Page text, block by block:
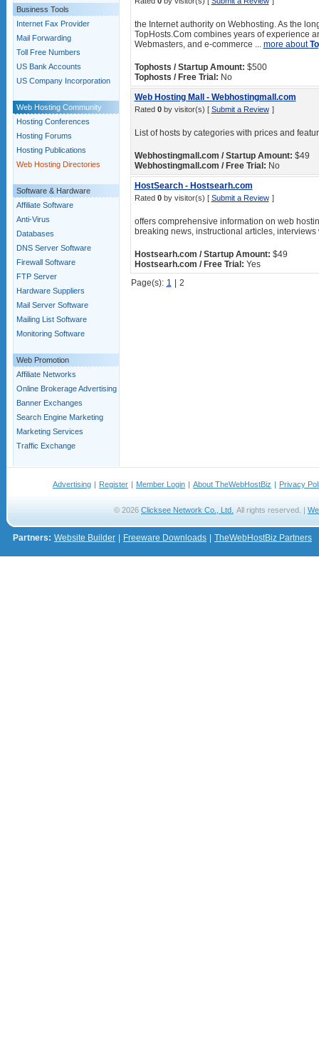
Business Tools
Internet Fax Provider
Mail Forwarding
Toll Free Numbers
US Bank Accounts
US Company Incorporation
Web Hosting Community
Hosting Conferences
Hosting Forums
Hosting Publications
Web Hosting Directories
Software & Hardware
Affiliate Software
Anti-Virus
Databases
DNS Server Software
Firewall Software
FTP Server
Hardware Suppliers
Mail Server Software
Mailing List Software
Monitoring Software
Web Promotion
Affiliate Networks
Online Brokerage Advertising
Banner Exchanges
Search Engine Marketing
Marketing Services
Traffic Exchange
the Internet authority on Webhosting. As the
TopHosts.Com combines years of experience
Webmasters, and e-commerce ... more about
Tophosts / Startup Amount: $500
Tophosts / Free Trial: No
Web Hosting Mall - Webhostingmall.com
Rated 0by visitor(s) [ Submit a Review ]
List of hosts by categories with prices and
Webhostingmall.com / Startup Amount: $49
Webhostingmall.com / Free Trial: No
HostSearch - Hostsearh.com
Rated 0by visitor(s) [ Submit a Review ]
offers comprehensive information on web
breaking news, instructional articles,
Hostsearh.com / Startup Amount: $49
Hostsearh.com / Free Trial: Yes
Page(s): 1 2
Advertising | Register | Member Login | About TheWebHostBiz | Privacy
© 2026 Clicksee Network Co., Ltd. All rights reserved. |
Partners: Website Builder Freeware Downloads TheWebHostBiz Partners